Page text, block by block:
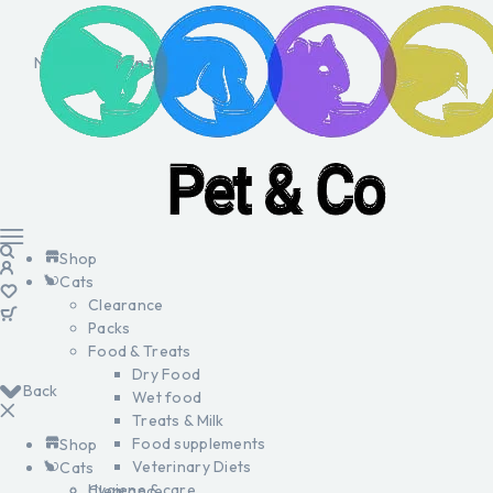
No products in the cart.
Back
Shop
Cats
Shop
Cats
Clearance
Packs
Food & Treats
Dry Food
Wet food
Treats & Milk
Food supplements
Veterinary Diets